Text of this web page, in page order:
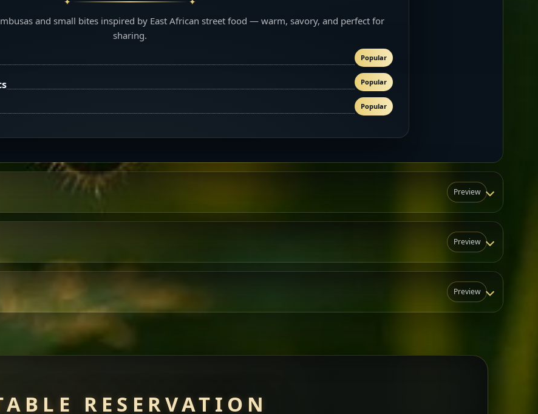
and small bites inspired by East African street food — warm, savory, and perfect for
sharing.
Popular
Popular
Popular
Preview
Preview
Preview
RESERVATION